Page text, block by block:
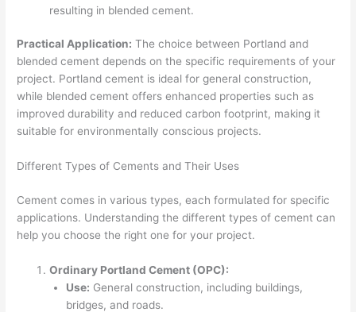
resulting in blended cement.
Practical Application: The choice between Portland and
blended cement depends on the specific requirements of your
project. Portland cement is ideal for general construction,
while blended cement offers enhanced properties such as
improved durability and reduced carbon footprint, making it
suitable for environmentally conscious projects.
Different Types of Cements and Their Uses
Cement comes in various types, each formulated for specific
applications. Understanding the different types of cement can
help you choose the right one for your project.
Ordinary Portland Cement (OPC):
Use: General construction, including buildings,
bridges, and roads.